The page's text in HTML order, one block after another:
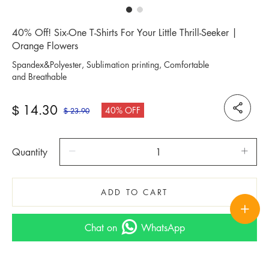
40% Off! Six-One T-Shirts For Your Little Thrill-Seeker |
Orange Flowers
Spandex&Polyester, Sublimation printing, Comfortable
and Breathable
$ 14.30 $ 23.90 40% OFF
Quantity
ADD TO CART
Chat on WhatsApp